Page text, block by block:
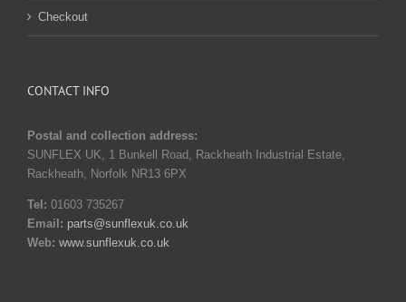
Checkout
CONTACT INFO
Postal and collection address:
SUNFLEX UK, 1 Bunkell Road, Rackheath Industrial Estate,
Rackheath, Norfolk NR13 6PX
Tel: 01603 735267
Email: parts@sunflexuk.co.uk
Web: www.sunflexuk.co.uk